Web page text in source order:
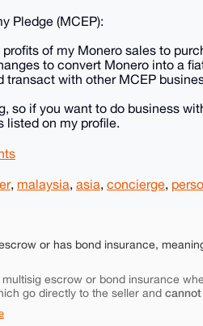
Pledge (MCEP):
profits of my Monero sales to
to convert Monero into a
transact with other MCEP
so if you want to do business
listed on my profile.
, malaysia, asia, concierge,
or has bond insurance,
escrow or bond insurance
go directly to the seller and cannot